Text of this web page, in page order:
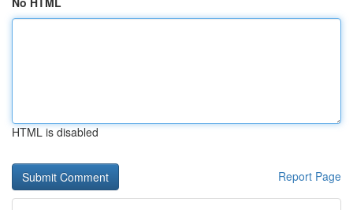
HTML is disabled
Report Page